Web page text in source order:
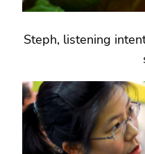
Steph, listening